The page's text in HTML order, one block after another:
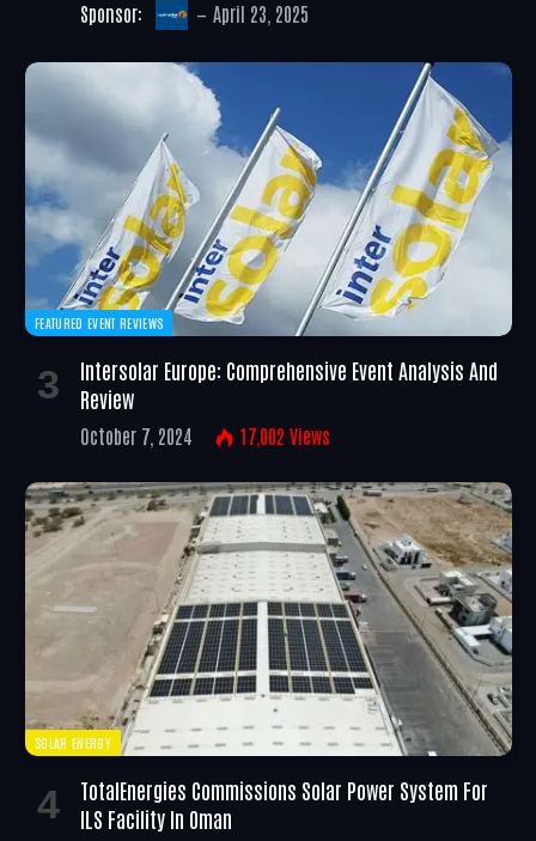
Sponsor: April 23, 2025
FEATURED EVENT REVIEWS
Intersolar Europe: Comprehensive Event Analysis And
Review
October 7, 2024 17,002 Views
SOLAR ENERGY
TotalEnergies Commissions Solar Power System For
ILS Facility In Oman